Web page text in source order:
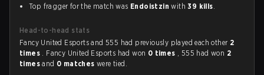
Top fragger for the match was Endoistzin with39 kills.
Head-to-head stats
Fancy United Esports and 555 had previously played each other 2
times . Fancy United Esports had won 0 times , 555 had won 2
timesand 0 matcheswere tied.